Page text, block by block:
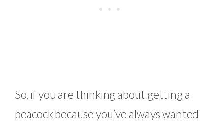
So, if you are thinking about getting a
peacock because you’ve always wanted